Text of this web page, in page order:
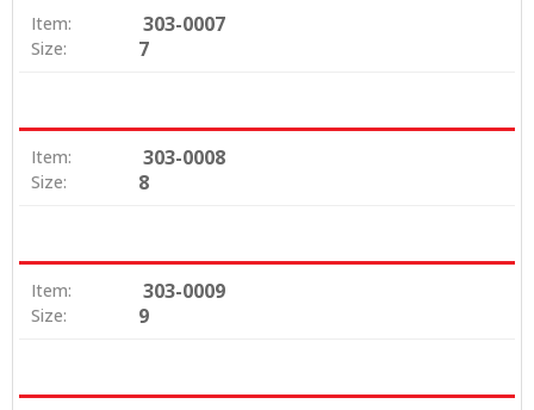
Item: 303-0007
Size: 7
Item: 303-0008
Size: 8
Item: 303-0009
Size: 9